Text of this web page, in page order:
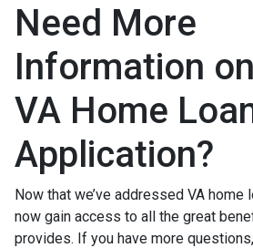
Need More
Information
VA Home
Application?
Now that we’ve addressed VA home
now gain access to all the great
provides. If you have more